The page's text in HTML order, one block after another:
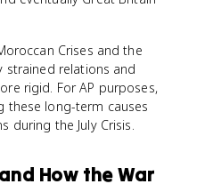
Crises and the
strained relations and
rigid. For AP purposes,
these long-term causes
during the July Crisis.
How the War